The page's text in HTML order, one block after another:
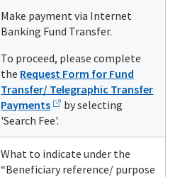
Make payment via Internet
Banking Fund Transfer.
To proceed, please complete
the Request Form for Fund
Transfer/ Telegraphic Transfer
Payments
by selecting
'Search Fee'.
What to indicate under the
“Beneficiary reference/ purpose